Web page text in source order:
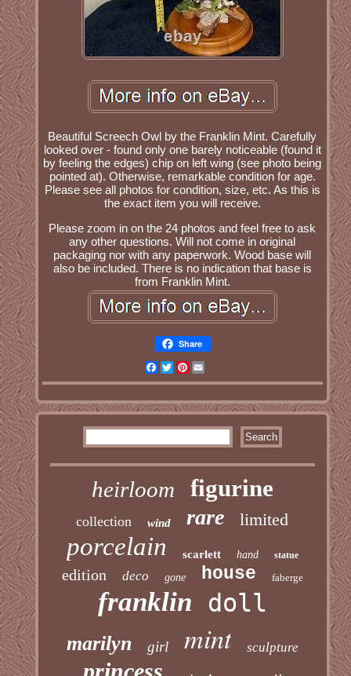
Beautiful Screech Owl by the Franklin Mint. Carefully
looked over - found only one barely noticeable (found it
by feeling the edges) chip on left wing (see photo being
pointed at). Otherwise, remarkable condition for age.
Please see all photos for condition, size, etc. As this is
the exact item you will receive.
Please zoom in on the 24 photos and feel free to ask
any other questions. Will not come in original
packaging nor with any paperwork. Wood base will
also be included. There is no indication that base is
from Franklin Mint.
Share
Facebook
TwitterPinterest
heirloom figurine
collection wind rare limited
porcelain scarlett hand statue
edition deco gone house faberge
franklin doll
marilyn girl mint sculpture